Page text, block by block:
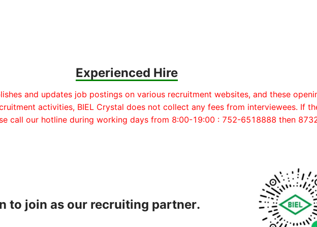
Experienced Hire
and updates job postings on various recruitment websites, and these
activities, BIEL Crystal does not collect any fees from interviewees. If
call our hotline during working days from 8:00-19:00 : 752-6518888 then
to join as our recruiting partner.